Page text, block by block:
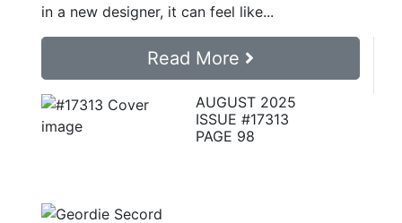
in a new designer, it can feel like...
Read More
AUGUST 2025
ISSUE #17313
PAGE 98